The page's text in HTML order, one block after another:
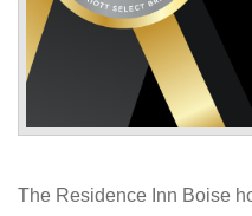
The Residence Inn Boise